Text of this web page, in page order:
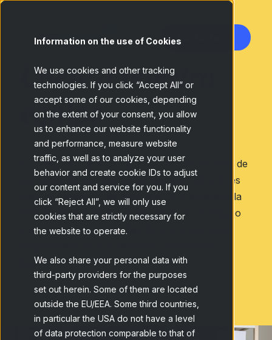
Information on the use of Cookies
We use cookies and other tracking
technologies. If you click “Accept All” or
accept some of our cookies, depending
on the extent of your consent, you allow
us to enhance our website functionality
and performance, measure website
traffic, as well as to analyze your user
behavior and create cookie IDs to adjust
our content and service for you. If you
click “Reject All”, we will only use
cookies that are strictly necessary for
the website to operate.
We also share your personal data with
third-party providers for the purposes
set out herein. Some of them are located
outside the EU/EEA. Some third countries,
in particular the USA do not have a level
of data protection comparable to that of
Contáctanos
Únete a nuestro
equipo
En Netquest transformamos el futuro a través de
los datos. Somos líderes globales en soluciones
para investigación de mercado. Si te apasiona la
innovación y quieres formar parte de un equipo
internacional donde el talento y el crecimiento
buscando!